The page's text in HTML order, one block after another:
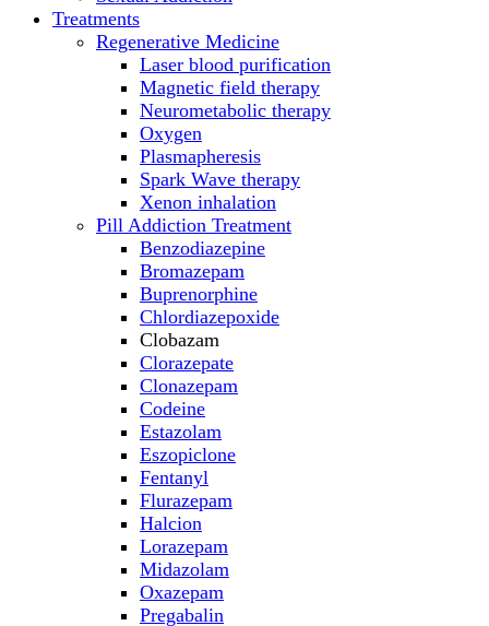
Treatments
Regenerative Medicine
Laser blood purification
Magnetic field therapy
Neurometabolic therapy
Oxygen
Plasmapheresis
Spark Wave therapy
Xenon inhalation
Pill Addiction Treatment
Benzodiazepine
Bromazepam
Buprenorphine
Chlordiazepoxide
Clobazam
Clorazepate
Clonazepam
Codeine
Estazolam
Eszopiclone
Fentanyl
Flurazepam
Halcion
Lorazepam
Midazolam
Oxazepam
Pregabalin